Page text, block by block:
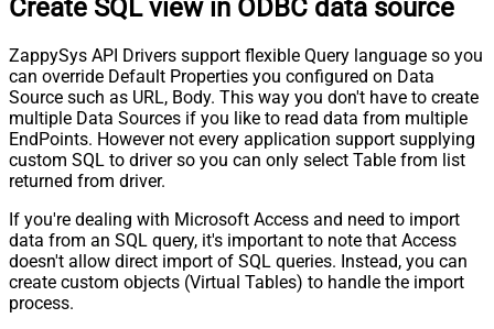
Create SQL view in ODBC data source
ZappySys API Drivers support flexible Query language so you
can override Default Properties you configured on Data
Source such as URL, Body. This way you don't have to create
multiple Data Sources if you like to read data from multiple
EndPoints. However not every application support supplying
custom SQL to driver so you can only select Table from list
returned from driver.
If you're dealing with Microsoft Access and need to import
data from an SQL query, it's important to note that Access
doesn't allow direct import of SQL queries. Instead, you can
create custom objects (Virtual Tables) to handle the import
process.